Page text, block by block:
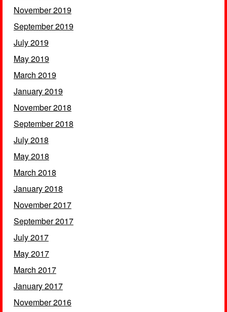
November 2019
September 2019
July 2019
May 2019
March 2019
January 2019
November 2018
September 2018
July 2018
May 2018
March 2018
January 2018
November 2017
September 2017
July 2017
May 2017
March 2017
January 2017
November 2016